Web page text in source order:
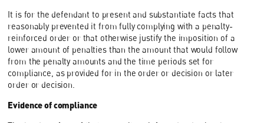
It is for the defendant to present and substantiate facts that
reasonably prevented it from fully complying with a penalty-
reinforced order or that otherwise justify the imposition of a
lower amount of penalties than the amount that would follow
from the penalty amounts and the time periods set for
compliance, as provided for in the order or decision or later
order or decision.
Evidence of compliance